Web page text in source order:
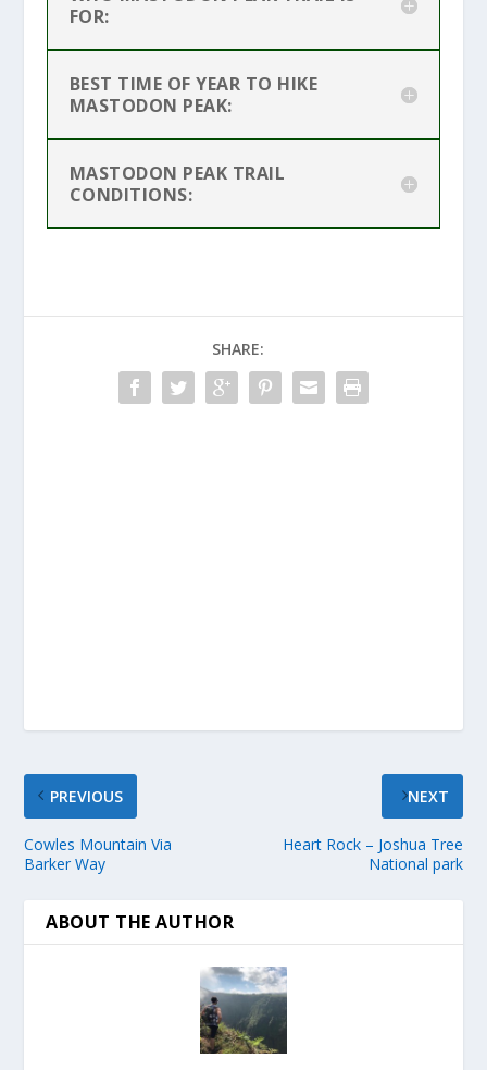
FOR:
BEST TIME OF YEAR TO HIKE
MASTODON PEAK:
MASTODON PEAK TRAIL
CONDITIONS:
SHARE:
PREVIOUS
Cowles Mountain Via
Barker Way
NEXT
Heart Rock – Joshua Tree
National park
ABOUT THE AUTHOR